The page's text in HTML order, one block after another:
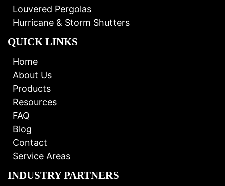
Louvered Pergolas
Hurricane & Storm Shutters
QUICK LINKS
Home
About Us
Products
Resources
FAQ
Blog
Contact
Service Areas
INDUSTRY PARTNERS